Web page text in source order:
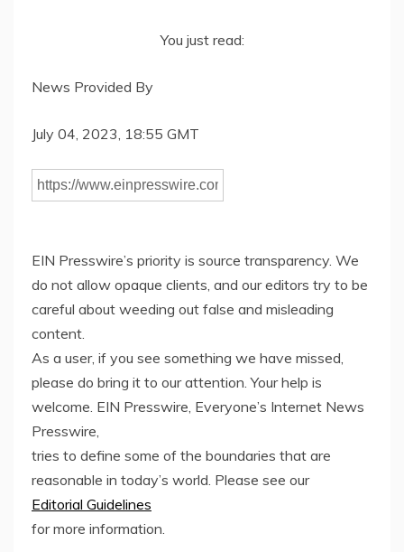
You just read:
News Provided By
July 04, 2023, 18:55 GMT
EIN Presswire’s priority is source transparency. We
do not allow opaque clients, and our editors try to be
careful about weeding out false and misleading
content.
As a user, if you see something we have missed,
please do bring it to our attention. Your help is
welcome. EIN Presswire, Everyone’s Internet News
Presswire,
tries to define some of the boundaries that are
reasonable in today’s world. Please see our
Editorial Guidelines
for more information.